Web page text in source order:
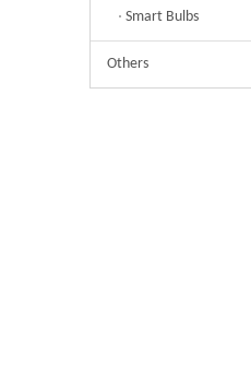
Smart Bulbs
Others